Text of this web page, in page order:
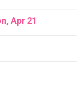
Apr 21